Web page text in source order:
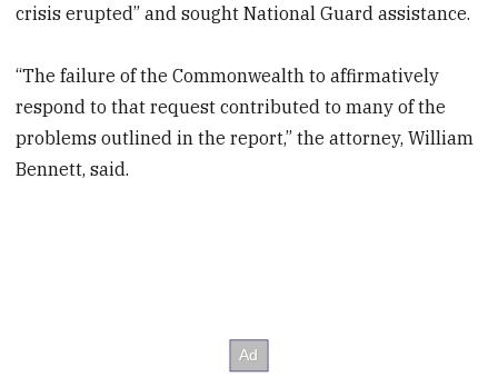
crisis erupted” and sought National Guard assistance.
“The failure of the Commonwealth to affirmatively
respond to that request contributed to many of the
problems outlined in the report,” the attorney, William
Bennett, said.